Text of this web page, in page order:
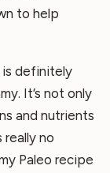
to help
is definitely
It’s not only
and nutrients
really no
Paleo recipe